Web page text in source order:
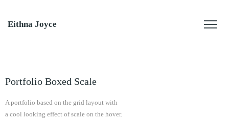
Eithna Joyce
Portfolio Boxed Scale
A portfolio based on the grid layout with
a cool looking effect of scale on the hover.